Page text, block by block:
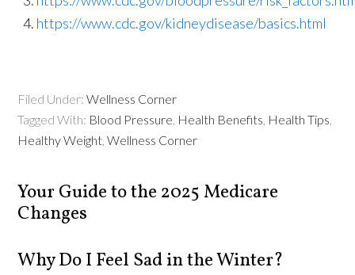
https://www.cdc.gov/kidneydisease/basics.html
Filed Under:Wellness Corner
Tagged With: Blood Pressure, Health Benefits, Health Tips,
Healthy Weight,Wellness Corner
Your Guide to the 2025 Medicare
Changes
Why Do I Feel Sad in the Winter?